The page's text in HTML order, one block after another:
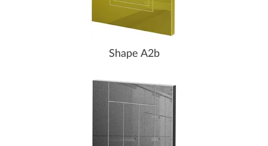
Shape A2b